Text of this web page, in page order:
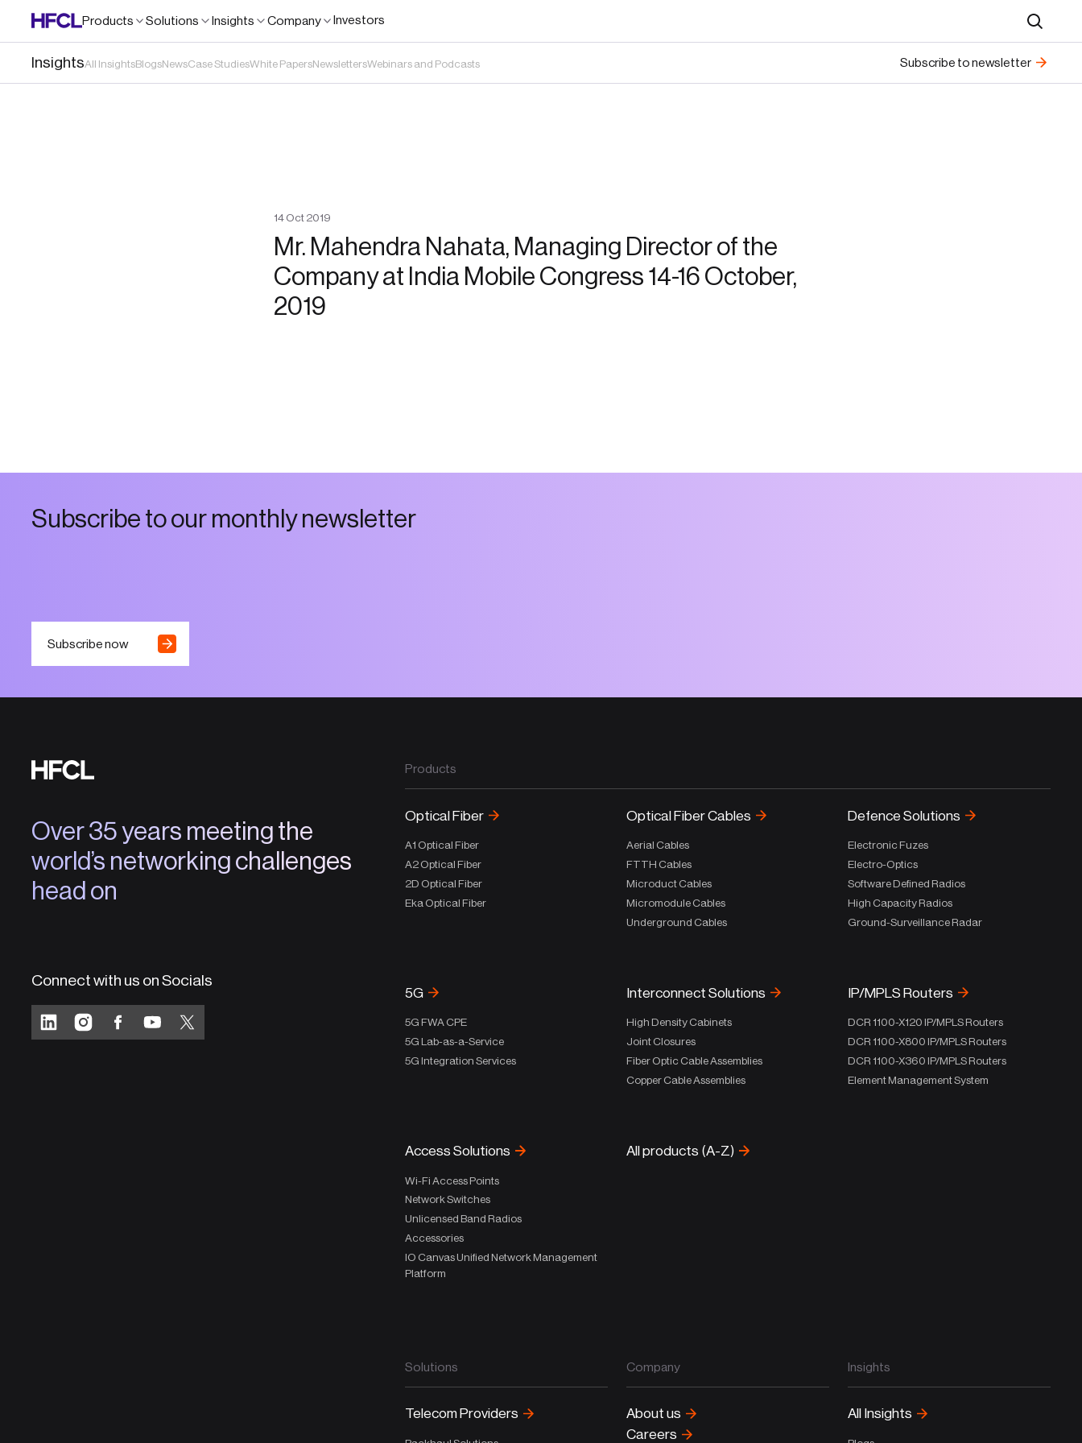
Products Solutions Insights Company
Investors
Search
InsightsAll InsightsBlogsNewsCase StudiesWhite PapersNewslettersWebinars and Podcasts Subscribe to newsletter
14 Oct 2019
Mr. Mahendra Nahata, Managing Director of the
Company at India Mobile Congress 14-16 October,
2019
Subscribetoourmonthlynewsletter
Subscribe now
Over 35 years meeting the
world’s networking challenges
head on
Connect with us on Socials
Products
Optical Fiber
A1 Optical Fiber
A2 Optical Fiber
2D Optical Fiber
Eka Optical Fiber
Optical Fiber Cables
Aerial Cables
FTTH Cables
Microduct Cables
Micromodule Cables
Underground Cables
Defence Solutions
Electronic Fuzes
Electro-Optics
Software Defined Radios
High Capacity Radios
Ground-Surveillance Radar
5G
5G FWA CPE
5G Lab-as-a-Service
5G Integration Services
Interconnect Solutions
High Density Cabinets
Joint Closures
Fiber Optic Cable Assemblies
Copper Cable Assemblies
IP/MPLS Routers
DCR 1100-X120 IP/MPLS Routers
DCR 1100-X800 IP/MPLS Routers
DCR 1100-X360 IP/MPLS Routers
Element Management System
Access Solutions
Wi-Fi Access Points
Network Switches
Unlicensed Band Radios
Accessories
IO Canvas Unified Network Management
Platform
All products (A-Z)
Solutions
Telecom Providers
Company
About us
Careers
Insights
All Insights